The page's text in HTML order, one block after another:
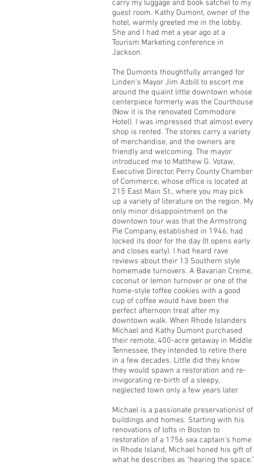
carry my luggage and book satchel to my
guest room. Kathy Dumont, owner of the
hotel, warmly greeted me in the lobby.
She and I had met a year ago at a
Tourism Marketing conference in
Jackson.
The Dumonts thoughtfully arranged for
Linden's Mayor Jim Azbill to escort me
around the quaint little downtown whose
centerpiece formerly was the Courthouse
(Now it is the renovated Commodore
Hotel). I was impressed that almost every
shop is rented. The stores carry a variety
of merchandise, and the owners are
friendly and welcoming. The mayor
introduced me to Matthew G. Votaw,
Executive Director, Perry County Chamber
of Commerce, whose office is located at
215 East Main St., where you may pick
up a variety of literature on the region. My
only minor disappointment on the
downtown tour was that the Armstrong
Pie Company, established in 1946, had
locked its door for the day (It opens early
and closes early). I had heard rave
reviews about their 13 Southern style
homemade turnovers. A Bavarian Creme,
coconut or lemon turnover or one of the
home-style toffee cookies with a good
cup of coffee would have been the
perfect afternoon treat after my
downtown walk. When Rhode Islanders
Michael and Kathy Dumont purchased
their remote, 400-acre getaway in Middle
Tennessee, they intended to retire there
in a few decades. Little did they know
they would spawn a restoration and re-
invigorating re-birth of a sleepy,
neglected town only a few years later.
Michael is a passionate preservationist of
buildings and homes. Starting with his
renovations of lofts in Boston to
restoration of a 1756 sea captain's home
in Rhode Island, Michael honed his gift of
what he describes as "hearing the space."